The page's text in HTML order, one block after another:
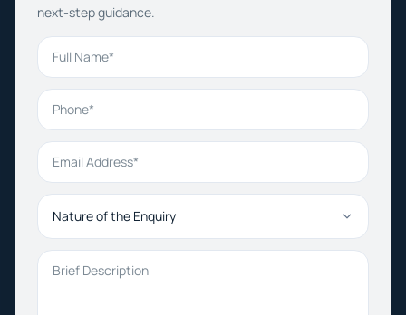
next-step guidance.
Full Name
Phone
Email Address
Nature of the Enquiry
Brief Description